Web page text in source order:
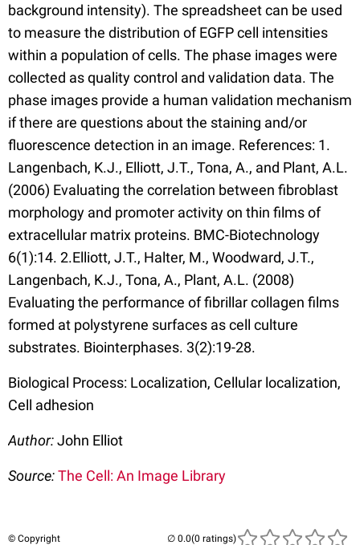
background intensity). The spreadsheet can be used
to measure the distribution of EGFP cell intensities
within a population of cells. The phase images were
collected as quality control and validation data. The
phase images provide a human validation mechanism
if there are questions about the staining and/or
fluorescence detection in an image. References: 1.
Langenbach, K.J., Elliott, J.T., Tona, A., and Plant, A.L.
(2006) Evaluating the correlation between fibroblast
morphology and promoter activity on thin films of
extracellular matrix proteins. BMC-Biotechnology
6(1):14. 2.Elliott, J.T., Halter, M., Woodward, J.T.,
Langenbach, K.J., Tona, A., Plant, A.L. (2008)
Evaluating the performance of fibrillar collagen films
formed at polystyrene surfaces as cell culture
substrates. Biointerphases. 3(2):19-28.
Biological Process: Localization, Cellular localization,
Cell adhesion
Author:John Elliot
Source:The Cell: An Image Library
© Copyright (0 ratings)